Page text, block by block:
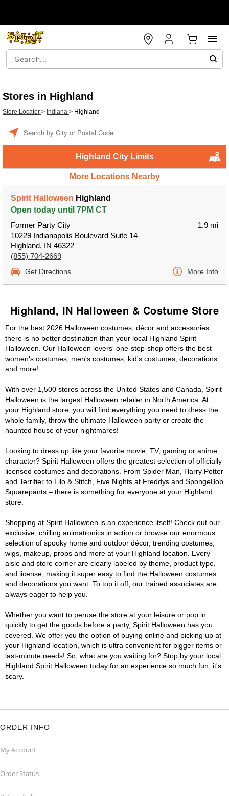
Stores in Highland
Store Locator > Indiana > Highland
Highland City Limits
More Locations Nearby
Spirit Halloween Highland
Open today until 7PM CT
Former Party City
10229 Indianapolis Boulevard Suite 14
Highland, IN 46322
(855) 704-2669
1.9 mi
Get Directions More Info
Highland, IN Halloween & Costume Store
For the best 2026 Halloween costumes, décor and accessories
there is no better destination than your local Highland Spirit
Halloween. Our Halloween lovers' one-stop-shop offers the best
women's costumes, men's costumes, kid's costumes, decorations
and more!
With over 1,500 stores across the United States and Canada, Spirit
Halloween is the largest Halloween retailer in North America. At
your Highland store, you will find everything you need to dress the
whole family, throw the ultimate Halloween party or create the
haunted house of your nightmares!
Looking to dress up like your favorite movie, TV, gaming or anime
character? Spirit Halloween offers the greatest selection of officially
licensed costumes and decorations. From Spider Man, Harry Potter
and Terrifier to Lilo & Stitch, Five Nights at Freddys and SpongeBob
Squarepants – there is something for everyone at your Highland
store.
Shopping at Spirit Halloween is an experience itself! Check out our
exclusive, chilling animatronics in action or browse our enormous
selection of spooky home and outdoor décor, trending costumes,
wigs, makeup, props and more at your Highland location. Every
aisle and store corner are clearly labeled by theme, product type,
and license, making it super easy to find the Halloween costumes
and decorations you want. To top it off, our trained associates are
always eager to help you.
Whether you want to peruse the store at your leisure or pop in
quickly to get the goods before a party, Spirit Halloween has you
covered. We offer you the option of buying online and picking up at
your Highland location, which is ultra convenient for bigger items or
last-minute needs! So, what are you waiting for? Stop by your local
Highland Spirit Halloween today for an experience so much fun, it's
scary.
ORDER INFO
My Account
Order Status